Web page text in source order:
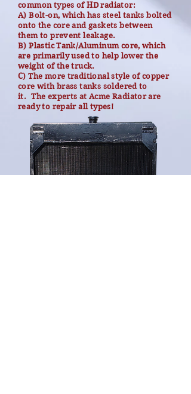
common types of HD radiator:
A) Bolt-on, which has steel tanks bolted
onto the core and gaskets between
them to prevent leakage.
B) Plastic Tank/Aluminum core, which
are primarily used to help lower the
weight of the truck.
C) The more traditional style of copper
core with brass tanks soldered to
it. The experts at Acme Radiator are
ready to repair all types!